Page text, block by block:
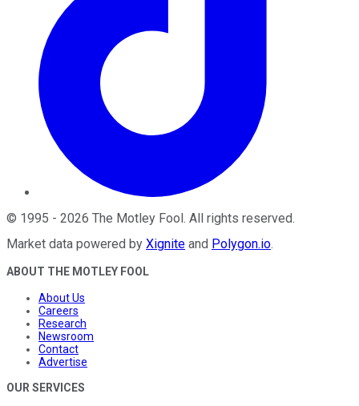
© 1995 - 2026 The Motley Fool. All rights reserved.
Market data powered by Xignite and Polygon.io.
ABOUT THE MOTLEY FOOL
About Us
Careers
Research
Newsroom
Contact
Advertise
OUR SERVICES